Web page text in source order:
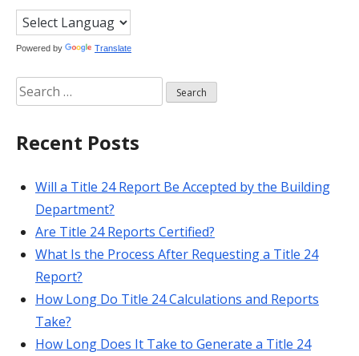
Powered by Translate
Search
for:
Recent Posts
Will a Title 24 Report Be Accepted by the Building
Department?
Are Title 24 Reports Certified?
What Is the Process After Requesting a Title 24
Report?
How Long Do Title 24 Calculations and Reports
Take?
How Long Does It Take to Generate a Title 24